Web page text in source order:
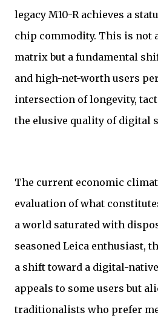
legacy M10-R achieves a
chip commodity. This is not
matrix but a fundamental
and high-net-worth users
intersection of longevity,
the elusive quality of digital
The current economic
evaluation of what
a world saturated with
seasoned Leica enthusiast,
a shift toward a digital-
appeals to some users but
traditionalists who prefer